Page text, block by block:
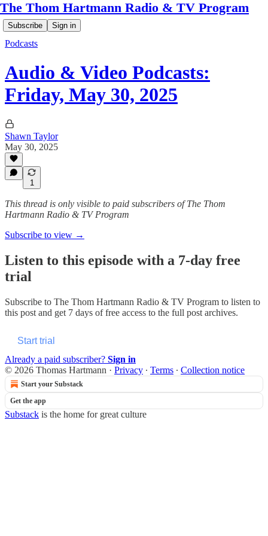
The Thom Hartmann Radio & TV Program
Subscribe Sign in
Podcasts
Audio & Video Podcasts:
Friday, May 30, 2025
Shawn Taylor
May 30, 2025
1
This thread is only visible to paid subscribers of The Thom
Hartmann Radio & TV Program
Subscribe to view →
Listen to this episode with a 7-day free
trial
Subscribe to The Thom Hartmann Radio & TV Program to listen to
this post and get 7 days of free access to the full post archives.
Start trial
Already a paid subscriber? Sign in
© 2026 Thomas Hartmann · Privacy ∙ Terms ∙ Collection notice
Start your Substack
Get the app
Substack is the home for great culture